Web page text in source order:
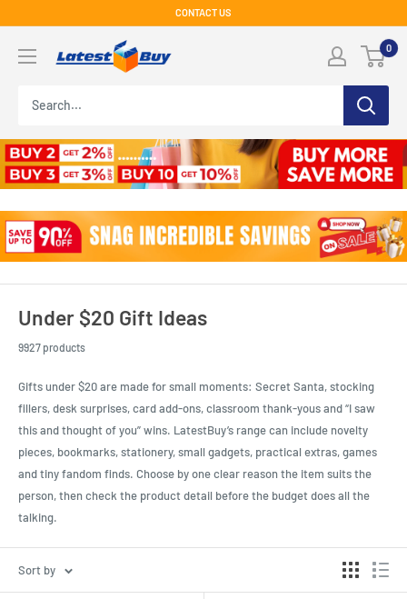
content
CONTACT US
0
Under $20 Gift Ideas
9927 products
Gifts under $20 are made for small moments: Secret Santa, stocking
fillers, desk surprises, card add-ons, classroom thank-yous and “I saw
this and thought of you” wins. LatestBuy’s range can include novelty
pieces, bookmarks, stationery, small gadgets, practical extras, games
and tiny fandom finds. Choose by one clear reason the item suits the
person, then check the product detail before the budget does all the
talking.
Sort by